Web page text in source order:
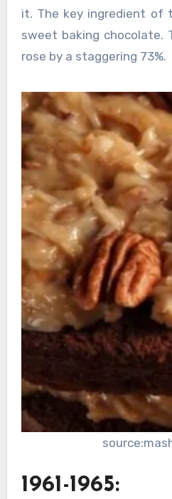
it. The key ingredient of
sweet baking chocolate.
rose by a staggering 73%.
1961-